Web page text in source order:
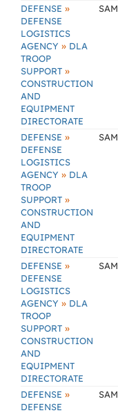
DEFENSE »
DEFENSE
LOGISTICS
AGENCY » DLA
TROOP
SUPPORT »
CONSTRUCTION
AND
EQUIPMENT
DIRECTORATE
SAM
DEFENSE »
DEFENSE
LOGISTICS
AGENCY » DLA
TROOP
SUPPORT »
CONSTRUCTION
AND
EQUIPMENT
DIRECTORATE
SAM
DEFENSE »
DEFENSE
LOGISTICS
AGENCY » DLA
TROOP
SUPPORT »
CONSTRUCTION
AND
EQUIPMENT
DIRECTORATE
SAM
DEFENSE »
DEFENSE
SAM